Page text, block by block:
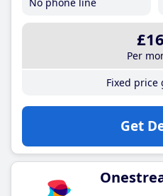
£16
Per
Fixed price
Get